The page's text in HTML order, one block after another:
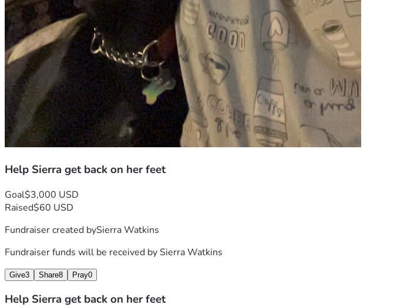
Help Sierra get back on her feet
Goal$3,000 USD
Raised$60 USD
Fundraiser created bySierra Watkins
Fundraiser funds will be received bySierra Watkins
Give3 Share8 Pray0
Help Sierra get back on her feet